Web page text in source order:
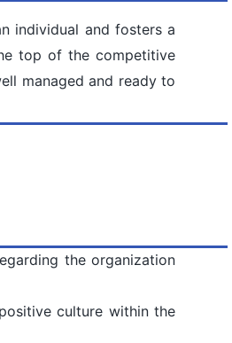
individual and fosters a
top of the competitive
managed and ready to
the organization
culture within the